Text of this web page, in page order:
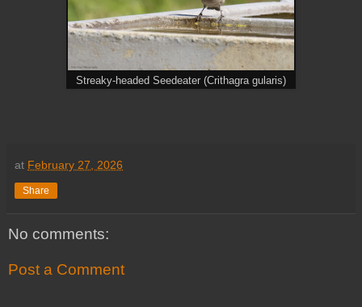
Streaky-headed Seedeater (Crithagra gularis)
at February 27, 2026
Share
No comments:
Post a Comment